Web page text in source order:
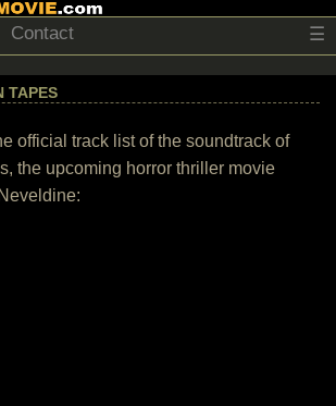
Contact ☰
TAPES
official track list of the soundtrack of
the upcoming horror thriller movie